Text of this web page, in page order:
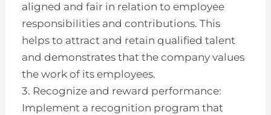
aligned and fair in relation to employee
responsibilities and contributions. This
helps to attract and retain qualified talent
and demonstrates that the company values
the work of its employees.
3. Recognize and reward performance:
Implement a recognition program that